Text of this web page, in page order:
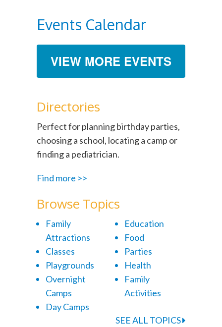
Events Calendar
VIEW MORE EVENTS
Directories
Perfect for planning birthday parties,
choosing a school, locating a camp or
finding a pediatrician.
Find more >>
Browse Topics
Family
Attractions
Classes
Playgrounds
Overnight
Camps
Day Camps
Education
Food
Parties
Health
Family
Activities
SEE ALL TOPICS